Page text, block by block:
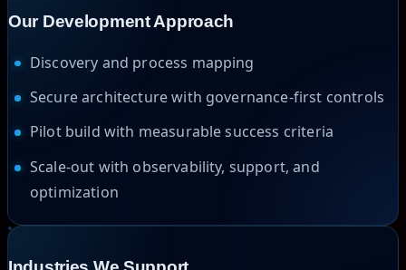
Our Development Approach
Discovery and process mapping
Secure architecture with governance-first controls
Pilot build with measurable success criteria
Scale-out with observability, support, and
optimization